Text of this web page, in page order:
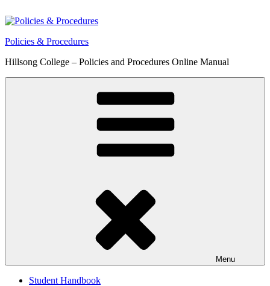
to
Policies & Procedures
Hillsong College – Policies and Procedures Online Manual
Menu
Student Handbook